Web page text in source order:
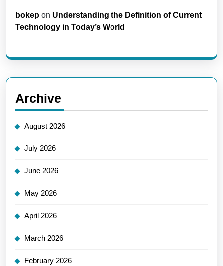
bokep on Understanding the Definition of Current
Technology in Today’s World
Archive
August 2026
July 2026
June 2026
May 2026
April 2026
March 2026
February 2026